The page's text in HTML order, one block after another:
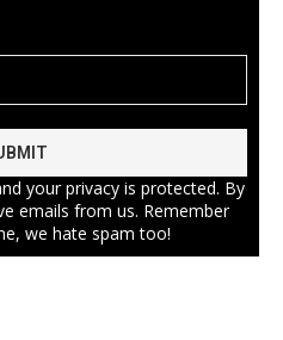
your privacy is protected. By
emails from us. Remember
we hate spam too!